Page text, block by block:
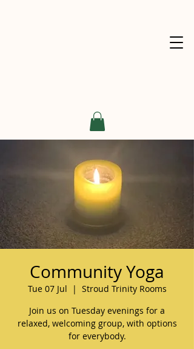
Community Yoga
Tue 07 Jul
  |
Stroud Trinity Rooms
Join us on Tuesday evenings for a
relaxed, welcoming group, with options
for everybody.